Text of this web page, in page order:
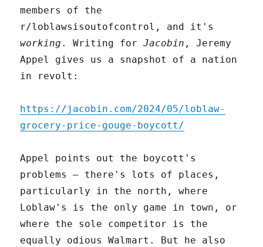
members of the
r/loblawsisoutofcontrol, and it's
working . Writing forJacobin , Jeremy
Appel gives us a snapshot of a nation
in revolt:
https://jacobin.com/2024/05/loblaw-
grocery-price-gouge-boycott/
Appel points out the boycott's
problems – there's lots of places,
particularly in the north, where
Loblaw's is the only game in town, or
where the sole competitor is the
equally odious Walmart. But he also